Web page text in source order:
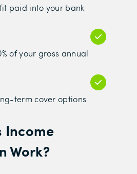
paid into your bank
of your gross annual
term cover options
Income
Work?